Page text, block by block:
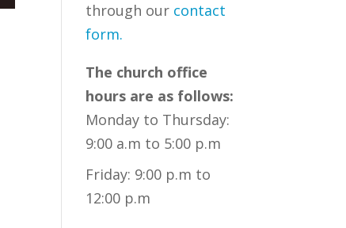
through our contact
form.
The church office
hours are as follows:
Monday to Thursday:
9:00 a.m to 5:00 p.m
Friday: 9:00 p.m to
12:00 p.m